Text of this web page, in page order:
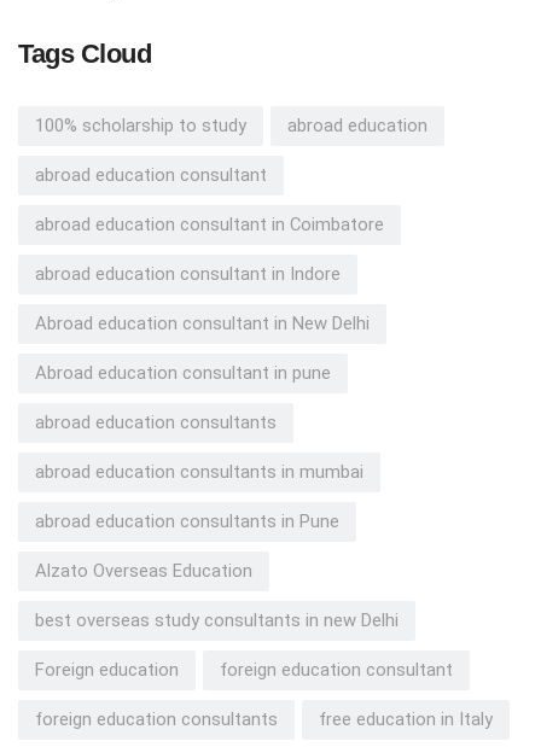
Tags Cloud
100% scholarship to study abroad education
abroad education consultant
abroad education consultant in Coimbatore
abroad education consultant in Indore
Abroad education consultant in New Delhi
Abroad education consultant in pune
abroad education consultants
abroad education consultants in mumbai
abroad education consultants in Pune
Alzato Overseas Education
best overseas study consultants in new Delhi
Foreign education foreign education consultant
foreign education consultants free education in Italy